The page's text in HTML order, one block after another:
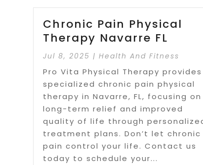
Chronic Pain Physical
Therapy Navarre FL
Jul 8, 2025 |Health And Fitness
Pro Vita Physical Therapy provides
specialized chronic pain physical
therapy in Navarre, FL, focusing on
long-term relief and improved
quality of life through
treatment plans. Don’t let chronic
pain control your life. Contact us
today to schedule your...